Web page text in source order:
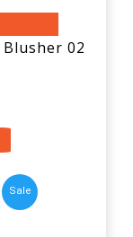
02
Sale